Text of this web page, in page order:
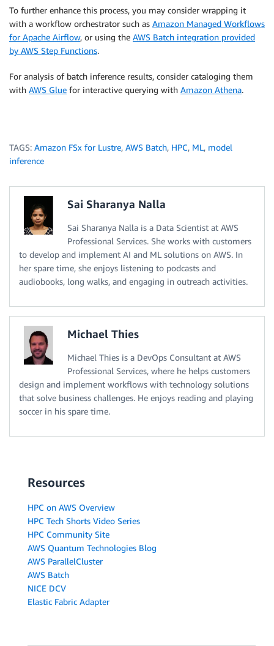
To further enhance this process, you may consider wrapping it
with a workflow orchestrator such as Amazon Managed Workflows
for Apache Airflow, or using the AWS Batch integration provided
by AWS Step Functions.
For analysis of batch inference results, consider cataloging them
with AWS Glue for interactive querying with Amazon Athena.
TAGS: Amazon FSx for Lustre, AWS Batch, HPC, ML, model
inference
Sai Sharanya Nalla
Sai Sharanya Nalla is a Data Scientist at AWS
Professional Services. She works with customers
to develop and implement AI and ML solutions on AWS. In
her spare time, she enjoys listening to podcasts and
audiobooks, long walks, and engaging in outreach activities.
Michael Thies
Michael Thies is a DevOps Consultant at AWS
Professional Services, where he helps customers
design and implement workflows with technology solutions
that solve business challenges. He enjoys reading and playing
soccer in his spare time.
Resources
HPC on AWS Overview
HPC Tech Shorts Video Series
HPC Community Site
AWS Quantum Technologies Blog
AWS ParallelCluster
AWS Batch
NICE DCV
Elastic Fabric Adapter